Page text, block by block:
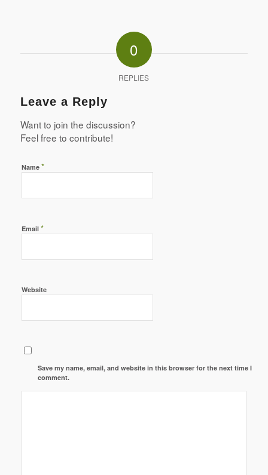
0
REPLIES
Leave a Reply
Want to join the discussion?
Feel free to contribute!
Name *
Email *
Website
Save my name, email, and website in this browser for the next time I
comment.